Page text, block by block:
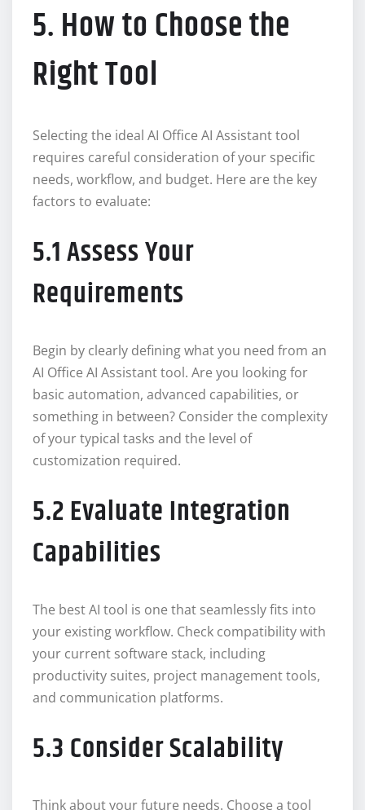
5. How to Choose the
Right Tool
Selecting the ideal AI Office AI Assistant tool
requires careful consideration of your specific
needs, workflow, and budget. Here are the key
factors to evaluate:
5.1 Assess Your
Requirements
Begin by clearly defining what you need from an
AI Office AI Assistant tool. Are you looking for
basic automation, advanced capabilities, or
something in between? Consider the complexity
of your typical tasks and the level of
customization required.
5.2 Evaluate Integration
Capabilities
The best AI tool is one that seamlessly fits into
your existing workflow. Check compatibility with
your current software stack, including
productivity suites, project management tools,
and communication platforms.
5.3 Consider Scalability
Think about your future needs. Choose a tool